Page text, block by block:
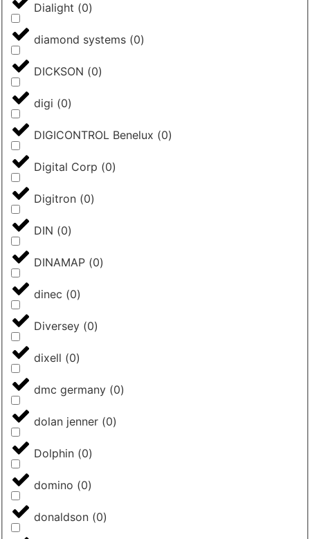
Dialight (0)
diamond systems (0)
DICKSON (0)
digi (0)
DIGICONTROL Benelux (0)
Digital Corp (0)
Digitron (0)
DIN (0)
DINAMAP (0)
dinec (0)
Diversey (0)
dixell (0)
dmc germany (0)
dolan jenner (0)
Dolphin (0)
domino (0)
donaldson (0)